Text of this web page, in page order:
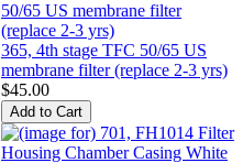
365, 4th stage TFC 50/65 US
membrane filter (replace 2-3 yrs)
$45.00